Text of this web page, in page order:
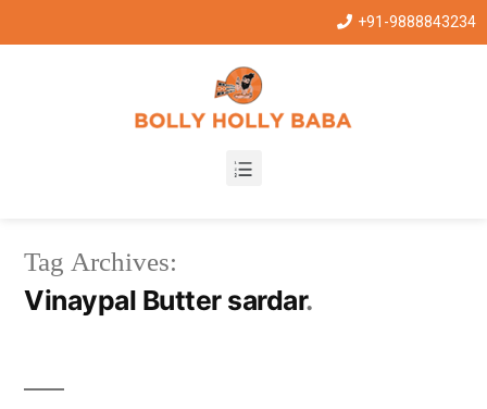
+91-9888843234
Tag Archives:
Vinaypal Butter sardar